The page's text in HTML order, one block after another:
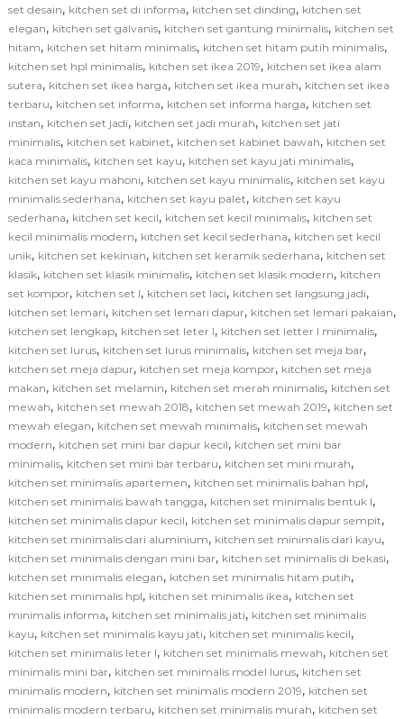
set desain, kitchen set di informa, kitchen set dinding, kitchen set
elegan, kitchen set galvanis, kitchen set gantung minimalis, kitchen set
hitam, kitchen set hitam minimalis, kitchen set hitam putih minimalis,
kitchen set hpl minimalis, kitchen set ikea 2019, kitchen set ikea alam
sutera, kitchen set ikea harga, kitchen set ikea murah, kitchen set ikea
terbaru, kitchen set informa, kitchen set informa harga, kitchen set
instan, kitchen set jadi, kitchen set jadi murah, kitchen set jati
minimalis, kitchen set kabinet, kitchen set kabinet bawah, kitchen set
kaca minimalis, kitchen set kayu, kitchen set kayu jati minimalis,
kitchen set kayu mahoni, kitchen set kayu minimalis, kitchen set kayu
minimalis sederhana, kitchen set kayu palet, kitchen set kayu
sederhana, kitchen set kecil, kitchen set kecil minimalis, kitchen set
kecil minimalis modern, kitchen set kecil sederhana, kitchen set kecil
unik, kitchen set kekinian, kitchen set keramik sederhana, kitchen set
klasik, kitchen set klasik minimalis, kitchen set klasik modern, kitchen
set kompor, kitchen set l, kitchen set laci, kitchen set langsung jadi,
kitchen set lemari, kitchen set lemari dapur, kitchen set lemari pakaian,
kitchen set lengkap, kitchen set leter l, kitchen set letter l minimalis,
kitchen set lurus, kitchen set lurus minimalis, kitchen set meja bar,
kitchen set meja dapur, kitchen set meja kompor, kitchen set meja
makan, kitchen set melamin, kitchen set merah minimalis, kitchen set
mewah, kitchen set mewah 2018, kitchen set mewah 2019, kitchen set
mewah elegan, kitchen set mewah minimalis, kitchen set mewah
modern, kitchen set mini bar dapur kecil, kitchen set mini bar
minimalis, kitchen set mini bar terbaru, kitchen set mini murah,
kitchen set minimalis apartemen, kitchen set minimalis bahan hpl,
kitchen set minimalis bawah tangga, kitchen set minimalis bentuk l,
kitchen set minimalis dapur kecil, kitchen set minimalis dapur sempit,
kitchen set minimalis dari aluminium, kitchen set minimalis dari kayu,
kitchen set minimalis dengan mini bar, kitchen set minimalis di bekasi,
kitchen set minimalis elegan, kitchen set minimalis hitam putih,
kitchen set minimalis hpl, kitchen set minimalis ikea, kitchen set
minimalis informa, kitchen set minimalis jati, kitchen set minimalis
kayu, kitchen set minimalis kayu jati, kitchen set minimalis kecil,
kitchen set minimalis leter l, kitchen set minimalis mewah, kitchen set
minimalis mini bar, kitchen set minimalis model lurus, kitchen set
minimalis modern, kitchen set minimalis modern 2019, kitchen set
minimalis modern terbaru, kitchen set minimalis murah, kitchen set